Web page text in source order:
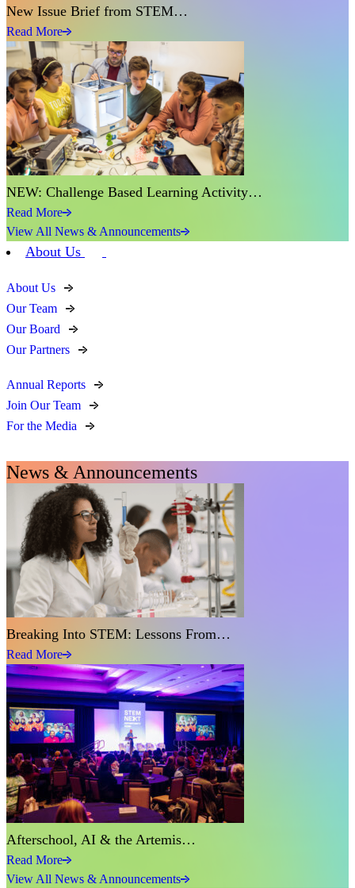
New Issue Brief from STEM…
Read More
NEW: Challenge Based Learning Activity…
Read More
View All News & Announcements
About Us
About Us
Our Team
Our Board
Our Partners
Annual Reports
Join Our Team
For the Media
News & Announcements
Breaking Into STEM: Lessons From…
Read More
Afterschool, AI & the Artemis…
Read More
View All News & Announcements